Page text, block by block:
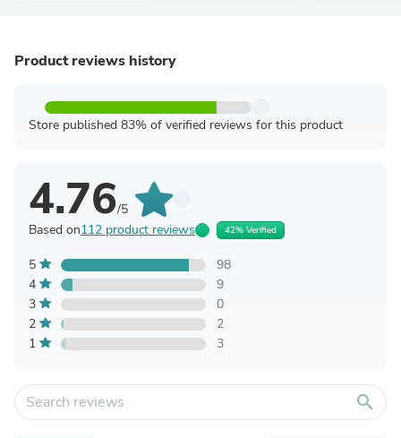
Product reviews history
Store published 83% of verified reviews for this product
4.76/5
Based on112 product reviews 42% Verified
5
98
4
9
3
0
2
2
1
3
search